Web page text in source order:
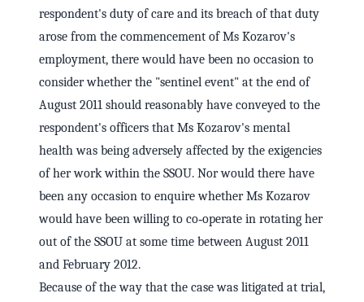
respondent's duty of care and its breach of that duty
arose from the commencement of Ms Kozarov's
employment, there would have been no occasion to
consider whether the "sentinel event" at the end of
August 2011 should reasonably have conveyed to the
respondent's officers that Ms Kozarov's mental
health was being adversely affected by the exigencies
of her work within the SSOU. Nor would there have
been any occasion to enquire whether Ms Kozarov
would have been willing to co‑operate in rotating her
out of the SSOU at some time between August 2011
and February 2012.
Because of the way that the case was litigated at trial,